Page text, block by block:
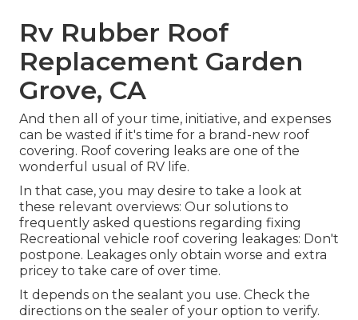
Rv Rubber Roof
Replacement Garden
Grove, CA
And then all of your time, initiative, and expenses
can be wasted if it's time for a brand-new roof
covering. Roof covering leaks are one of the
wonderful usual of RV life.
In that case, you may desire to take a look at
these relevant overviews: Our solutions to
frequently asked questions regarding fixing
Recreational vehicle roof covering leakages: Don't
postpone. Leakages only obtain worse and extra
pricey to take care of over time.
It depends on the sealant you use. Check the
directions on the sealer of your option to verify.